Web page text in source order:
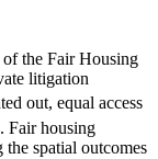
of the Fair Housing
litigation
out, equal access
Fair housing
spatial outcomes